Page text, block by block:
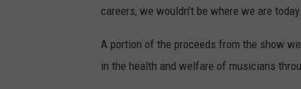
careers, we wouldn't be where we are
A portion of the proceeds from the show
in the health and welfare of musicians